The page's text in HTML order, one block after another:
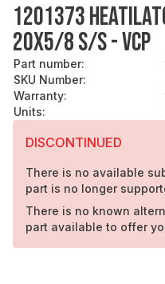
1201373
20X5/8 S/S - VCP
Part number:
SKU Number:
Warranty:
Units:
DISCONTINUED
There is no available
part is no longer
There is no known
part available to offer